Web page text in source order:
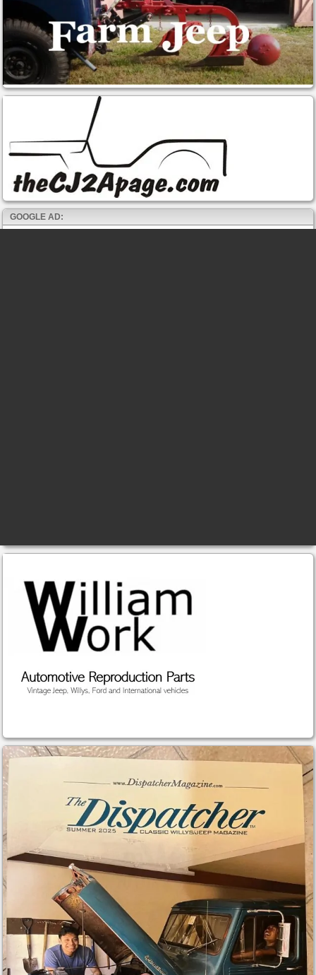
GOOGLE AD: